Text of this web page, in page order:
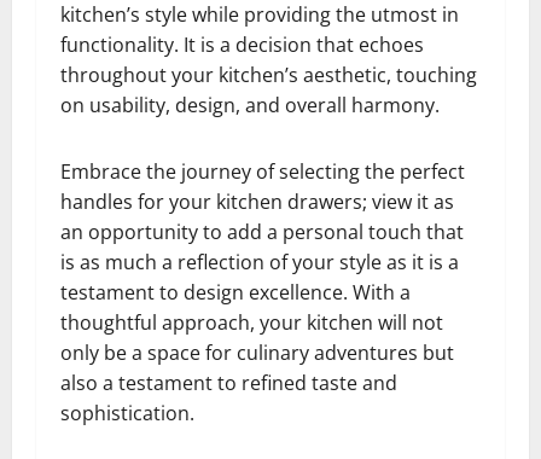
kitchen’s style while providing the utmost in
functionality. It is a decision that echoes
throughout your kitchen’s aesthetic, touching
on usability, design, and overall harmony.
Embrace the journey of selecting the perfect
handles for your kitchen drawers; view it as
an opportunity to add a personal touch that
is as much a reflection of your style as it is a
testament to design excellence. With a
thoughtful approach, your kitchen will not
only be a space for culinary adventures but
also a testament to refined taste and
sophistication.